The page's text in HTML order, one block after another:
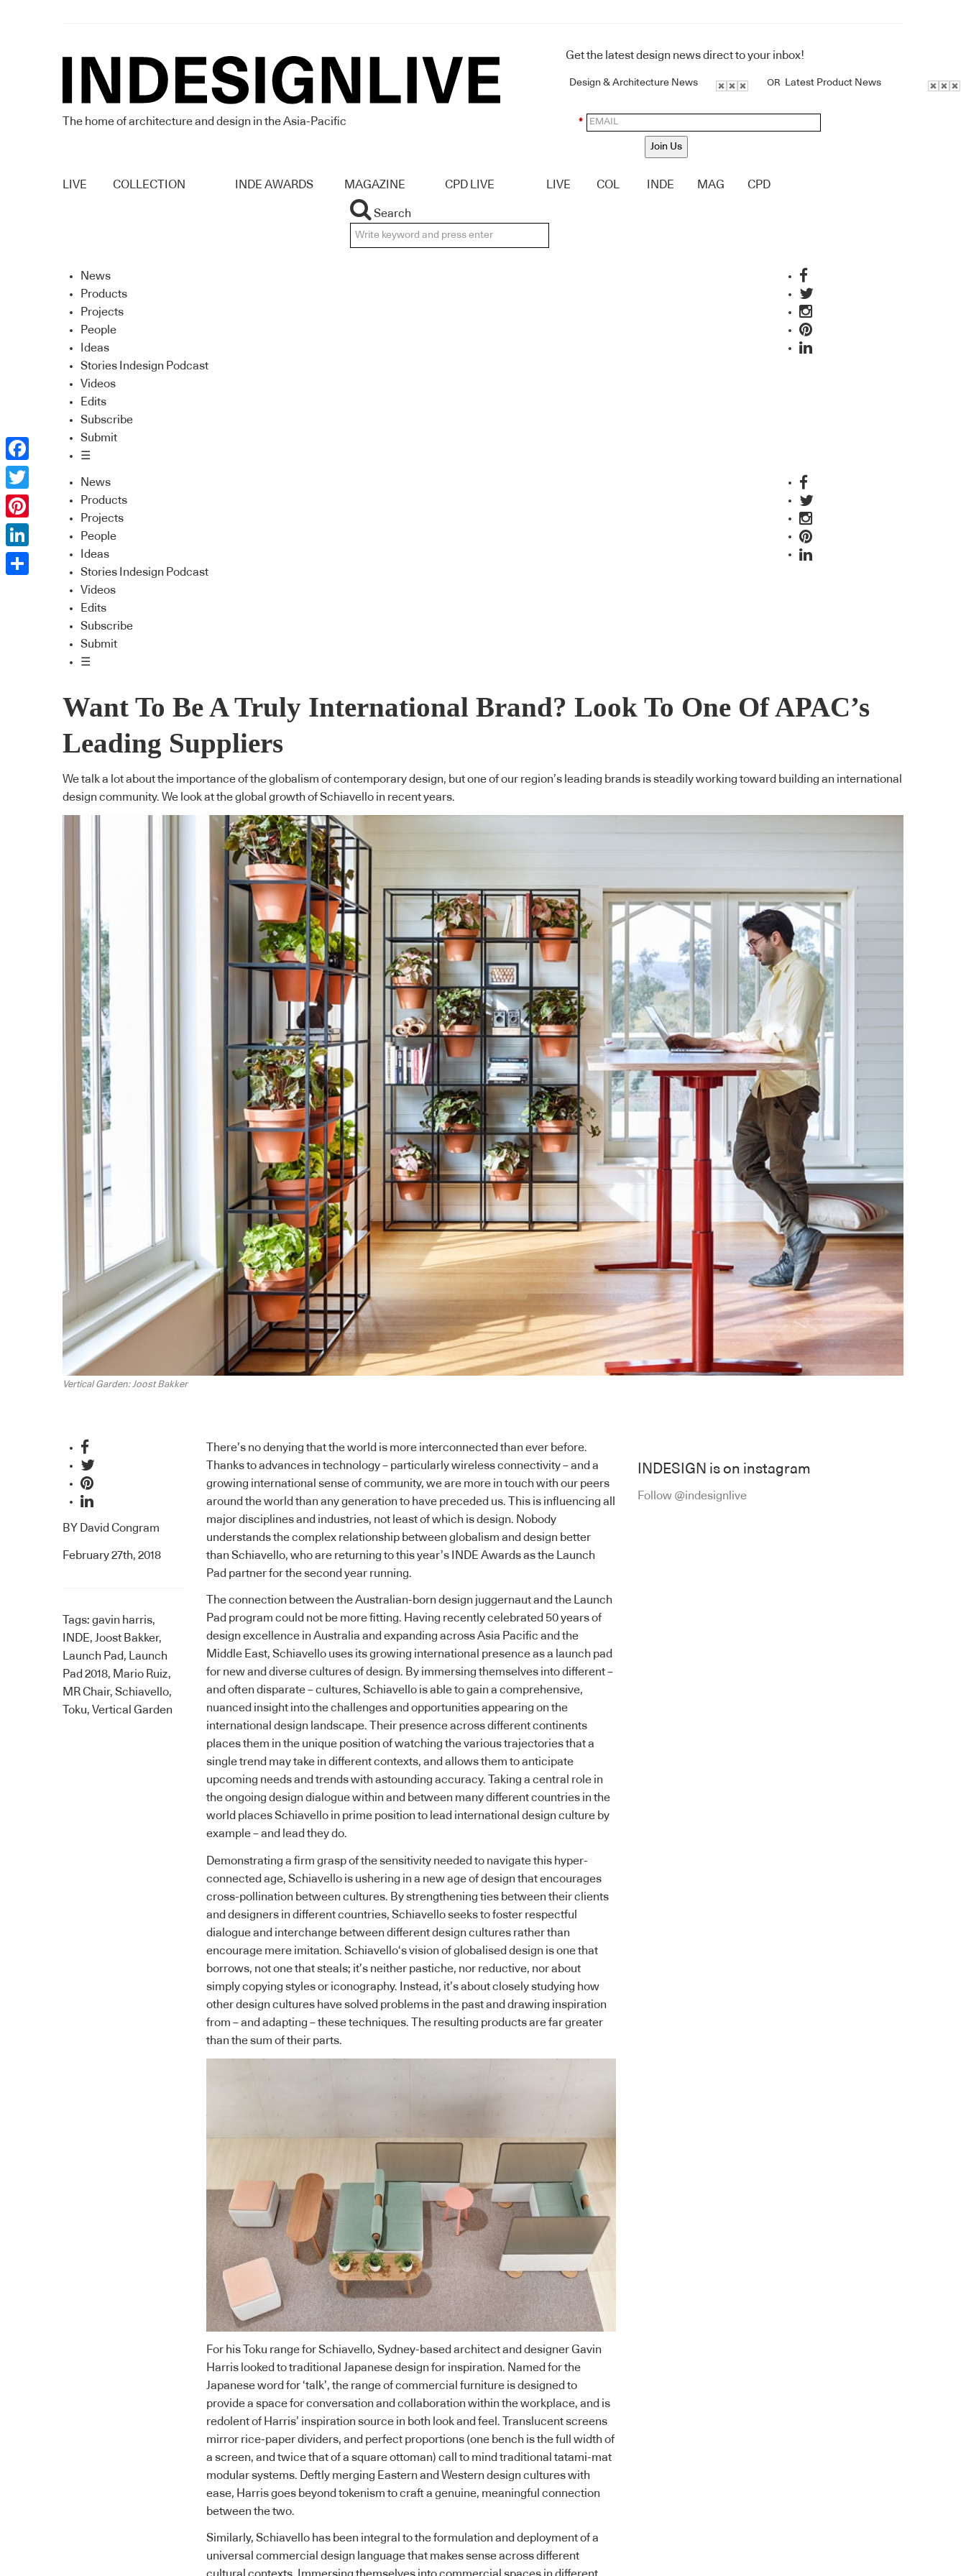
The home of architecture and design in the Asia-Pacific
Get the latest design news direct to your inbox!
Design & Architecture News OR Latest Product News
*
Join Us
LIVE COLLECTION INDE AWARDS MAGAZINE CPD LIVE LIVE COL INDE MAG CPD
Search
News
Products
Projects
People
Ideas
Stories Indesign Podcast
Videos
Edits
Subscribe
Submit
☰
News
Products
Projects
People
Ideas
Stories Indesign Podcast
Videos
Edits
Subscribe
Submit
☰
Want To Be A Truly International Brand? Look To One Of APAC’s
Leading Suppliers
We talk a lot about the importance of the globalism of contemporary design, but one of our region’s leading brands is steadily working toward building an international
design community. We look at the global growth of Schiavello in recent years.
Vertical Garden: Joost Bakker
BY David Congram
February 27th, 2018
Tags: gavin harris,
INDE, Joost Bakker,
Launch Pad,
Launch
Pad 2018, Mario Ruiz,
MR Chair, Schiavello,
Toku, Vertical Garden
There’s no denying that the world is more interconnected than ever before.
Thanks to advances in technology – particularly wireless connectivity – and a
growing international sense of community, we are more in touch with our peers
around the world than any generation to have preceded us. This is influencing all
major disciplines and industries, not least of which is design. Nobody
understands the complex relationship between globalism and design better
than Schiavello, who are returning to this year’s
INDE Awards as the Launch
Pad partner for the second year running.
The connection between the Australian-born design juggernaut and the Launch
Pad program could not be more fitting. Having recently celebrated 50 years of
design excellence in Australia and expanding across Asia Pacific and the
Middle East, Schiavello uses its growing international presence as a launch pad
for new and diverse cultures of design. By immersing themselves into different –
and often disparate – cultures, Schiavello is able to gain a comprehensive,
nuanced insight into the challenges and opportunities appearing on the
international design landscape. Their presence across different continents
places them in the unique position of watching the various trajectories that a
single trend may take in different contexts, and allows them to anticipate
upcoming needs and trends with astounding accuracy. Taking a central role in
the ongoing design dialogue within and between many different countries in the
world placesSchiavello in prime position to lead international design culture by
example – and lead they do.
Demonstrating a firm grasp of the sensitivity needed to navigate this hyper-
connected age, Schiavello is ushering in a new age of design that encourages
cross-pollination between cultures. By strengthening ties between their clients
and designers in different countries, Schiavelloseeks to foster respectful
dialogue and interchange between different design cultures rather than
encourage mere imitation. Schiavello‘s vision of globalised design is one that
borrows, not one that steals; it’s neither pastiche, nor reductive, nor about
simply copying styles or iconography. Instead, it’s about closely studying how
other design cultures have solved problems in the past and drawing inspiration
from – and adapting – these techniques. The resulting products are far greater
than the sum of their parts.
For hisToku range for Schiavello, Sydney-based architect and designer Gavin
Harris looked to traditional Japanese design for inspiration. Named for the
Japanese word for ‘talk’, the range of commercial furniture is designed to
provide a space for conversation and collaboration within the workplace, and is
redolent of Harris’ inspiration source in both look and feel. Translucent screens
mirror rice-paper dividers, and perfect proportions (one bench is the full width of
a screen, and twice that of a square ottoman) call to mind traditional tatami-mat
modular systems. Deftly merging Eastern and Western design cultures with
ease, Harris goes beyond tokenism to craft a genuine, meaningful connection
between the two.
Similarly, Schiavello has been integral to the formulation and deployment of a
universal commercial design language that makes sense across different
INDESIGN is on instagram
Follow @indesignlive
Facebook
Twitter
Pinterest
LinkedIn